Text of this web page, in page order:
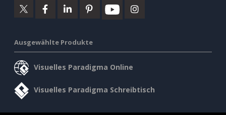
Ausgewählte Produkte
Visuelles Paradigma Online
Visuelles Paradigma Schreibtisch